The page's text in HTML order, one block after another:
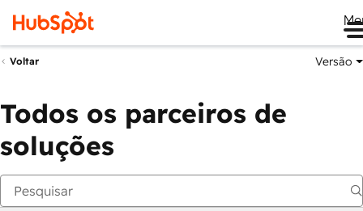
Voltar Versão
Todos os parceiros de
soluções